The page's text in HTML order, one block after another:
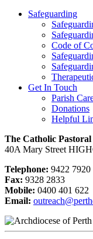
Safeguarding
Code of
Get In Touch
Parish
Donations
Helpful
The Catholic
40A Mary Street
Telephone: 9422 7920
Fax: 9328 2833
Mobile: 0400 401 622
Email: